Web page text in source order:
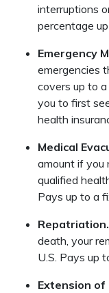
interruptions
percentage
Emergency
emergencies
covers up to
you to first
health
Medical
amount if you
qualified
Pays up to a
Repatriation.
death, your
U.S. Pays up
Extension of